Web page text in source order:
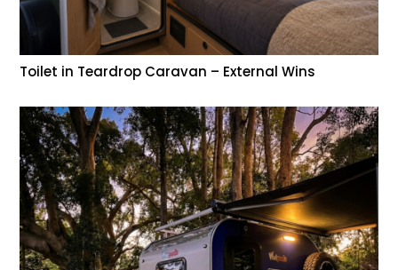
Toilet in Teardrop Caravan – External Wins